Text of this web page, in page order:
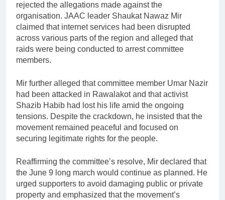
rejected the allegations made against the
organisation. JAAC leader Shaukat Nawaz Mir
claimed that internet services had been disrupted
across various parts of the region and alleged that
raids were being conducted to arrest committee
members.
Mir further alleged that committee member Umar Nazir
had been attacked in Rawalakot and that activist
Shazib Habib had lost his life amid the ongoing
tensions. Despite the crackdown, he insisted that the
movement remained peaceful and focused on
securing legitimate rights for the people.
Reaffirming the committee’s resolve, Mir declared that
the June 9 long march would continue as planned. He
urged supporters to avoid damaging public or private
property and emphasized that the movement’s